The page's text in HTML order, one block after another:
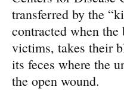
transferred by the
contracted when
victims, takes their
its feces where the
the open wound.